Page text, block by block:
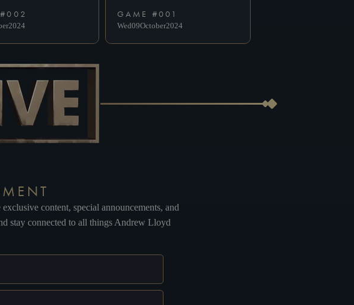
002
2024
GAME #001
Wed09October2024
content, special announcements, and
stay connected to all things Andrew Lloyd